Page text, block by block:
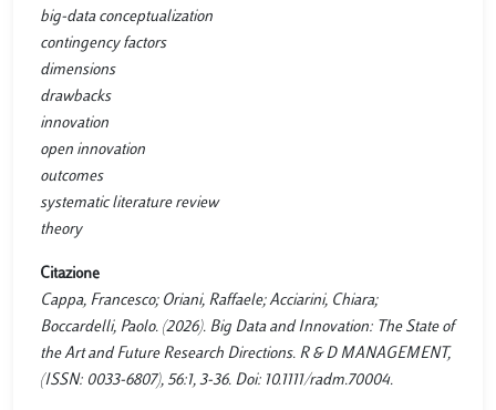
big-data conceptualization
contingency factors
dimensions
drawbacks
innovation
open innovation
outcomes
systematic literature review
theory
Citazione
Cappa, Francesco; Oriani, Raffaele; Acciarini, Chiara;
Boccardelli, Paolo. (2026). Big Data and Innovation: The State of
the Art and Future Research Directions. R & D MANAGEMENT,
(ISSN: 0033-6807), 56:1, 3-36. Doi: 10.1111/radm.70004.